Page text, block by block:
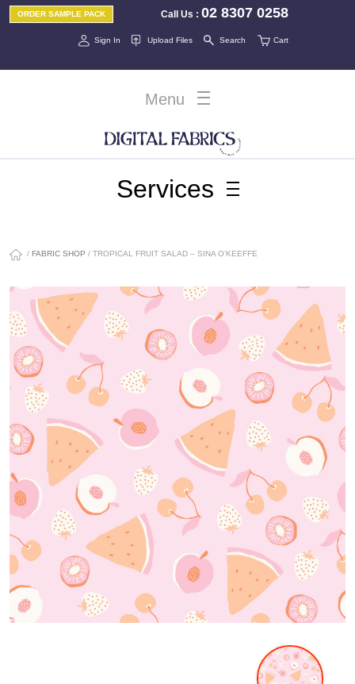
Call Us :02 8307 0258
ORDER SAMPLE PACK
Sign In Cart
Upload Files Search
Menu
Services
/ FABRIC SHOP / TROPICAL FRUIT SALAD – SINA O’KEEFFE